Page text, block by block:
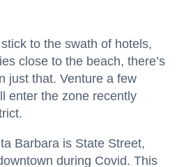
to the swath of hotels,
close to the beach, there’s
just that. Venture a few
enter the zone recently
Barbara is State Street,
during Covid. This